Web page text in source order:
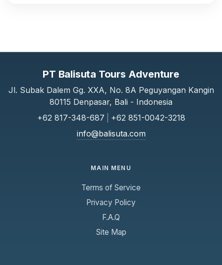
PT Balisuta Tours Adventure
Jl. Subak Dalem Gg. XXA, No. 8A Peguyangan Kangin
80115 Denpasar, Bali - Indonesia
+62 817-348-687
+62 851-0042-3218
info@balisuta.com
MAIN MENU
Terms of Service
Privacy Policy
F.A.Q
Site Map